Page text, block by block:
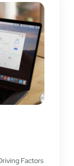
Factors